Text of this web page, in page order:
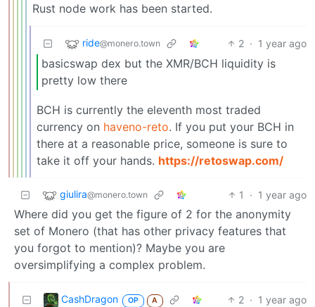
Rust node work has been started.
ride@monero.town 2 · 1 year ago
basicswap dex but the XMR/BCH liquidity is
pretty low there
BCH is currently the eleventh most traded
currency on haveno-reto. If you put your BCH in
there at a reasonable price, someone is sure to
take it off your hands. https://retoswap.com/
giulira@monero.town 1 · 1 year ago
Where did you get the figure of 2 for the anonymity
set of Monero (that has other privacy features that
you forgot to mention)? Maybe you are
oversimplifying a complex problem.
CashDragon OP A 2 · 1 year ago